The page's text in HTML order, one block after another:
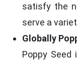
satisfy the
serve a
Globally
Poppy